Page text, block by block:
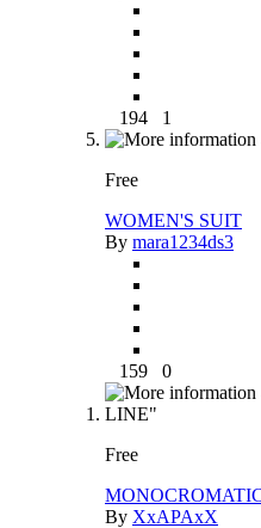
194 1
Free
WOMEN'S SUIT
By mara1234ds3
159 0
Free
By XxAPAxX